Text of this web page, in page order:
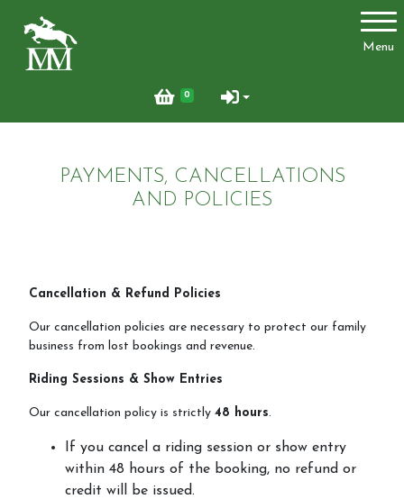
Menu
0
Account
Horseshoe Barn
PAYMENTS, CANCELLATIONS
AND POLICIES
Cancellation & Refund Policies
Our cancellation policies are necessary to protect our family
business from lost bookings and revenue.
Riding Sessions & Show Entries
Our cancellation policy is strictly 48 hours.
If you cancel a riding session or show entry
within 48 hours of the booking, no refund or
credit will be issued.